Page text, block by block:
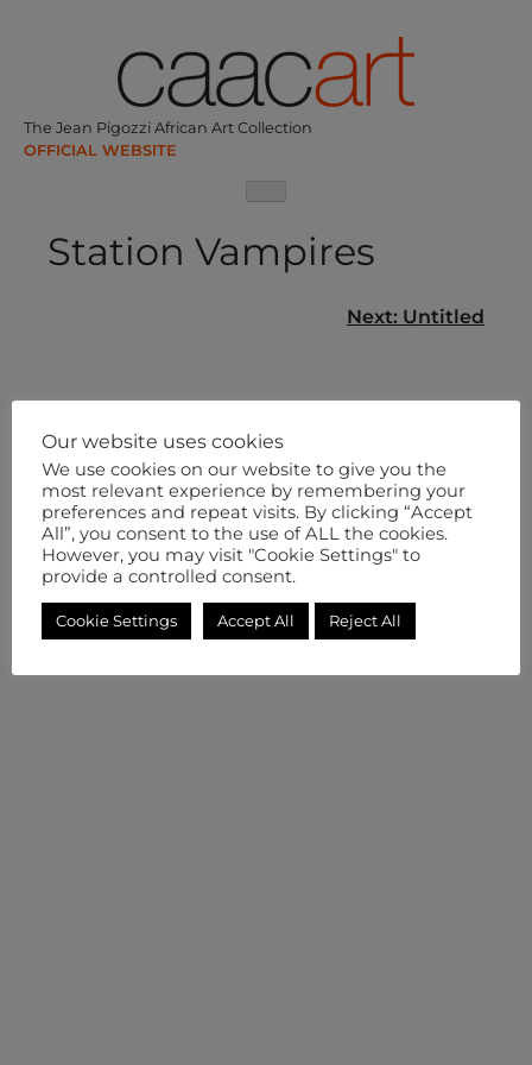
The Jean Pigozzi African Art Collection
Station Vampires
Next: Untitled
Our website uses cookies
We use cookies on our website to give you the
most relevant experience by remembering your
preferences and repeat visits. By clicking “Accept
All”, you consent to the use of ALL the cookies.
However, you may visit "Cookie Settings" to
provide a controlled consent.
Cookie Settings Accept All Reject All